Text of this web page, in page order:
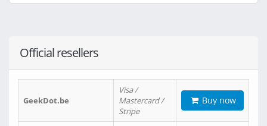
Official resellers
GeekDot.be
Visa /
Mastercard /
Stripe
Buy now